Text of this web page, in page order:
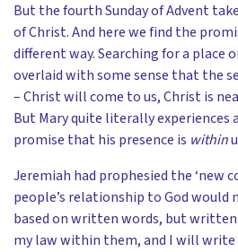
But the fourth Sunday of Advent
of Christ. And here we find the
different way. Searching for a place
overlaid with some sense that the
– Christ will come to us, Christ is
But Mary quite literally experiences
promise that his presence is within
Jeremiah had prophesied the ‘new
people’s relationship to God
based on written words, but
my law within them, and I will